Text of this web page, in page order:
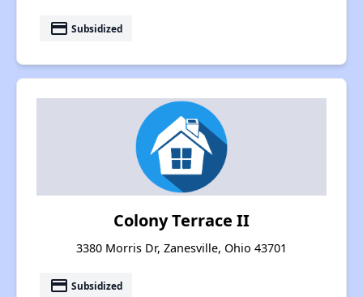
payment Subsidized
Colony Terrace II
3380 Morris Dr, Zanesville, Ohio 43701
payment Subsidized